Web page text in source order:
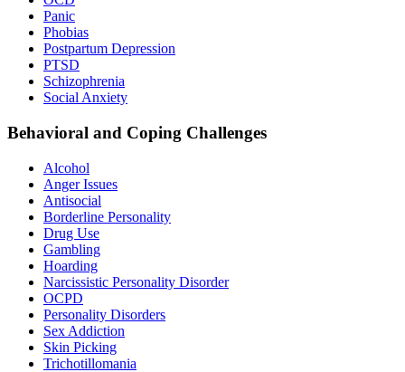
Panic
Phobias
Postpartum Depression
PTSD
Schizophrenia
Social Anxiety
Behavioral and Coping Challenges
Alcohol
Anger Issues
Antisocial
Borderline Personality
Drug Use
Gambling
Hoarding
Narcissistic Personality Disorder
OCPD
Personality Disorders
Sex Addiction
Skin Picking
Trichotillomania